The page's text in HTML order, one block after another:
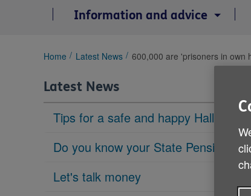
Information and advice
You
here:
Home Latest News 600,000 are 'prisoners in own
Latest News
Tips for a safe and happy Halloween
Do you know your State Pension
Let's talk money